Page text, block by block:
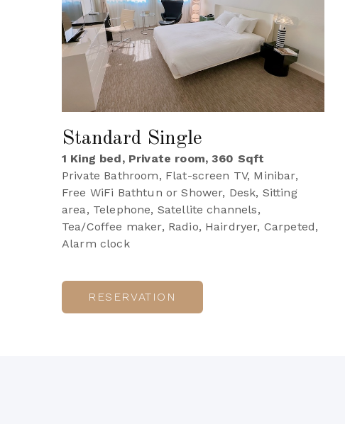
Standard Single
1 King bed, Private room, 360 Sqft
Private Bathroom, Flat-screen TV, Minibar,
Free WiFi Bathtun or Shower, Desk, Sitting
area, Telephone, Satellite channels,
Tea/Coffee maker, Radio, Hairdryer, Carpeted,
Alarm clock
RESERVATION